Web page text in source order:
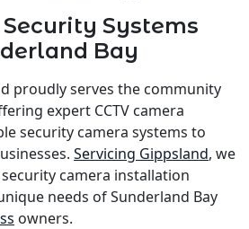
Systems
Bay
proudly serves the community
expert CCTV camera
security camera systems to
Servicing Gippsland, we
camera installation
needs of Sunderland Bay
owners.